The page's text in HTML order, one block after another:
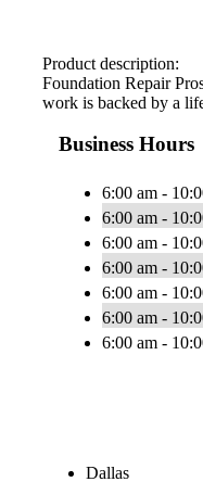
Product description:
Foundation Repair
work is backed by a
Business Hours
6:00 am -
6:00 am -
6:00 am -
6:00 am -
6:00 am -
6:00 am -
6:00 am -
Dallas